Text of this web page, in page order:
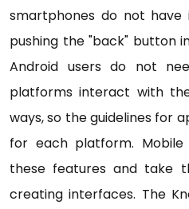
smartphones do not have
pushing the "back" button
Android users do not
platforms interact with
ways, so the guidelines for
for each platform.
these features and take
creating interfaces. The